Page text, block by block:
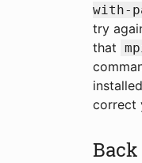
with-
try
that
correct